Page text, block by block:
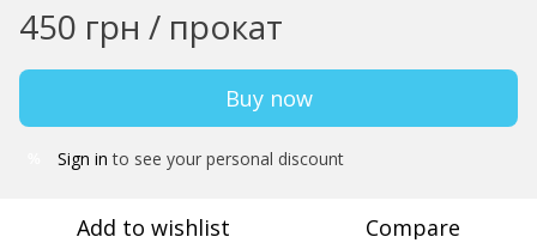
450 грн / прокат
Buy now
Sign in to see your personal discount
Add to wishlist Compare